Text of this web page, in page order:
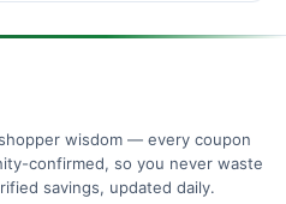
wisdom — every coupon
confirmed, so you never waste
savings, updated daily.